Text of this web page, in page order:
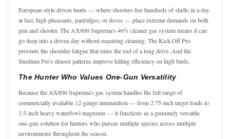
European-style driven hunts — where shooters fire hundreds of shells in a day
at fast, high pheasants, partridges, or doves — place extreme demands on both
gun and shooter. The AX800 Suprema's 46% cleaner gas system means it can
go deep into a driven day without requiring cleaning. The Kick-Off Pro
prevents the shoulder fatigue that ruins the end of a long drive. And the
Steelium Pro's denser patterns improve killing efficiency on high birds.
The Hunter Who Values One-Gun Versatility
Because the AX800 Suprema's gas system handles the full range of
commercially available 12-gauge ammunition — from 2.75-inch target loads to
3.5-inch heavy waterfowl magnums — it functions as a genuinely versatile
one-gun solution for hunters who pursue multiple species across multiple
environments throughout the season.